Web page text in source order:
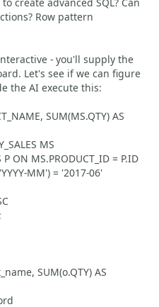
Row pattern
- you'll supply the
Let's see if we can figure
the AI execute this:
SUM(MS.QTY) AS
MS
P ON MS.PRODUCT_ID = P.ID
MM') = '2017-06'
SUM(o.QTY) AS